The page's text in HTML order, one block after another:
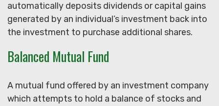
automatically deposits dividends or capital gains
generated by an individual’s investment back into
the investment to purchase additional shares.
Balanced Mutual Fund
A mutual fund offered by an investment company
which attempts to hold a balance of stocks and